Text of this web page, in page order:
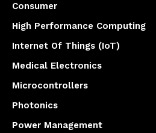
Consumer
High Performance Computing
Internet Of Things (IoT)
Medical Electronics
Microcontrollers
Photonics
Power Management